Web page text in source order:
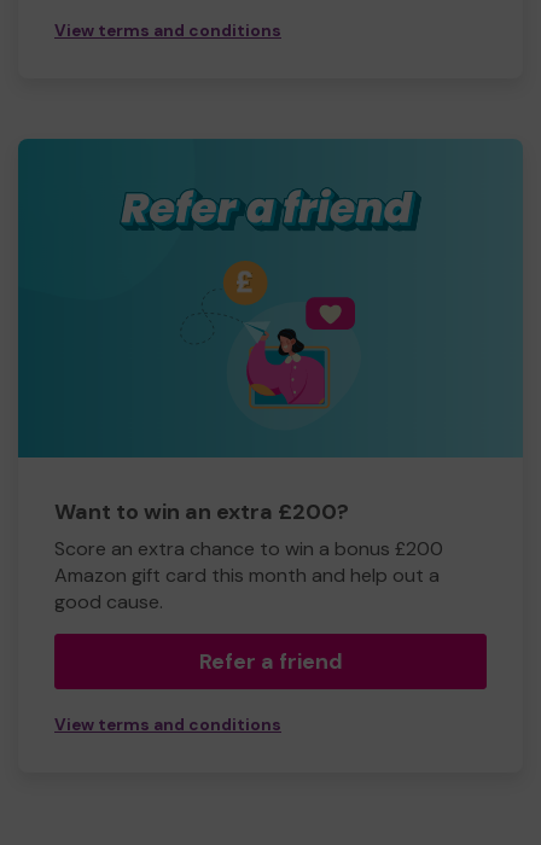
View terms and conditions
Want to win an extra £200?
Score an extra chance to win a bonus £200
Amazon gift card this month and help out a
good cause.
Refer a friend
View terms and conditions